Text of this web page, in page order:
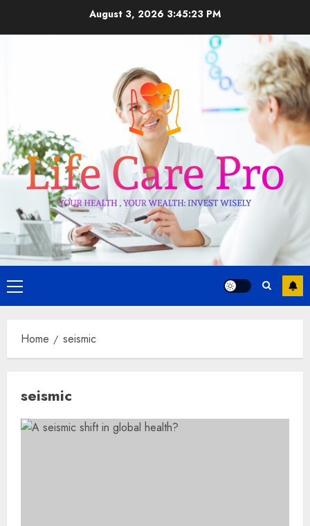
August 3, 2026 3:45:23 PM
Primary
Menu
Home seismic
seismic